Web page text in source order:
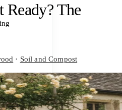
Ready? The
· Soil and Compost